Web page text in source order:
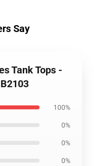
Say
Tank Tops -
100%
0%
0%
0%